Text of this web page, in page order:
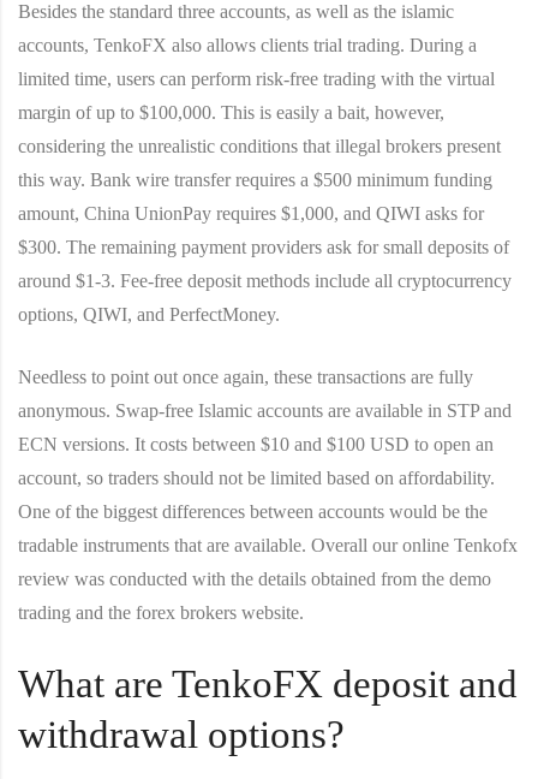
Besides the standard three accounts, as well as the islamic
accounts, TenkoFX also allows clients trial trading. During a
limited time, users can perform risk-free trading with the virtual
margin of up to $100,000. This is easily a bait, however,
considering the unrealistic conditions that illegal brokers present
this way. Bank wire transfer requires a $500 minimum funding
amount, China UnionPay requires $1,000, and QIWI asks for
$300. The remaining payment providers ask for small deposits of
around $1-3. Fee-free deposit methods include all cryptocurrency
options, QIWI, and PerfectMoney.
Needless to point out once again, these transactions are fully
anonymous. Swap-free Islamic accounts are available in STP and
ECN versions. It costs between $10 and $100 USD to open an
account, so traders should not be limited based on affordability.
One of the biggest differences between accounts would be the
tradable instruments that are available. Overall our online Tenkofx
review was conducted with the details obtained from the demo
trading and the forex brokers website.
What are TenkoFX deposit and
withdrawal options?